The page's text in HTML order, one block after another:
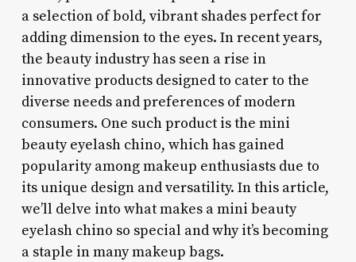
a selection of bold, vibrant shades perfect for
adding dimension to the eyes. In recent years,
the beauty industry has seen a rise in
innovative products designed to cater to the
diverse needs and preferences of modern
consumers. One such product is the mini
beauty eyelash chino, which has gained
popularity among makeup enthusiasts due to
its unique design and versatility. In this article,
we’ll delve into what makes a mini beauty
eyelash chino so special and why it’s becoming
a staple in many makeup bags.